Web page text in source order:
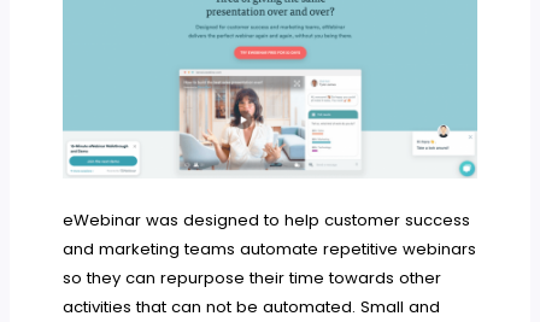
eWebinar was designed to help customer success
and marketing teams automate repetitive webinars
so they can repurpose their time towards other
activities that can not be automated. Small and